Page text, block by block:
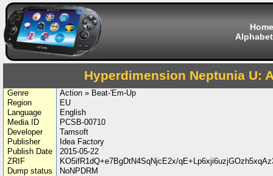
Home
Hyperdimension Neptunia U:
Genre
Action » Beat-'Em-Up
Region
EU
Language
English
Media ID
PCSB-00710
Developer
Tamsoft
Publisher
Idea Factory
Publish Date
2015-05-22
ZRIF
KO5ifR1dQ+e7BgDtN4SqNjcE2x/
Dump status
NoNPDRM